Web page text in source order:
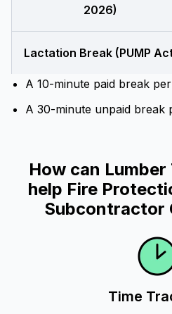
2026)
Lactation Break (PUMP
A 10-minute paid break
A 30-minute unpaid break
How can
help Fire
Subcontractor
Time